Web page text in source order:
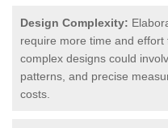
Design Complexity:
require more time and
complex designs could
patterns, and precise
costs.